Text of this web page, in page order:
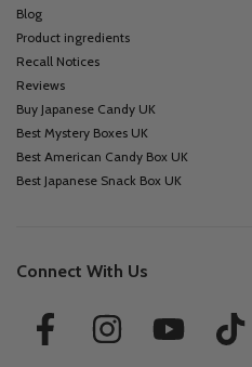
Blog
Product ingredients
Recall Notices
Reviews
Buy Japanese Candy UK
Best Mystery Boxes UK
Best American Candy Box UK
Best Japanese Snack Box UK
Connect With Us